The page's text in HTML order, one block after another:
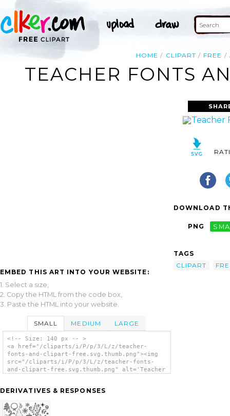
HOME CLIPART FREE
TEACHER FONTS
EMBED THIS ART INTO YOUR WEBSITE:
1. Select a size,
2. Copy the HTML from the code box,
3. Paste the HTML into your website.
SMALL MEDIUM LARGE
<!-- Size: 140 px -- >
<a href="/cliparts/i/P/p/3/L/z/teacher-
fonts-and-clipart-free.svg.thumb.png"><img
src="/cliparts/i/P/p/3/L/z/teacher-fonts-
and-clipart-free.svg.thumb.png" alt='Teacher
DERIVATIVES & RESPONSES
DOWNLOAD
PNG
TAGS
CLIPART